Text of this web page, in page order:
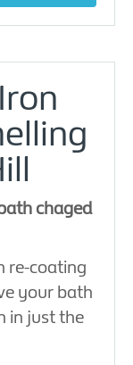
chaged
re-coating
your bath
in just the